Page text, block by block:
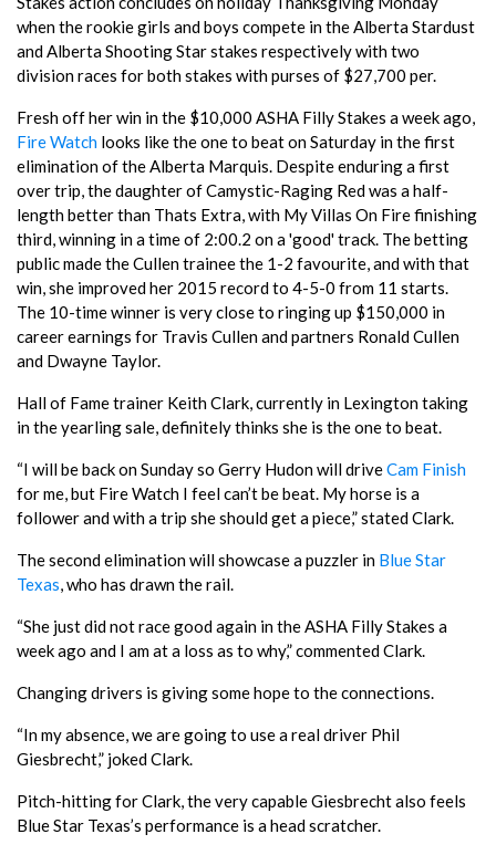
when the rookie girls and boys compete in the Alberta Stardust
and Alberta Shooting Star stakes respectively with two
division races for both stakes with purses of $27,700 per.
Fresh off her win in the $10,000 ASHA Filly Stakes a week ago,
Fire Watch looks like the one to beat on Saturday in the first
elimination of the Alberta Marquis. Despite enduring a first
over trip, the daughter of Camystic-Raging Red was a half-
length better than Thats Extra, with My Villas On Fire finishing
third, winning in a time of 2:00.2 on a 'good' track. The betting
public made the Cullen trainee the 1-2 favourite, and with that
win, she improved her 2015 record to 4-5-0 from 11 starts.
The 10-time winner is very close to ringing up $150,000 in
career earnings for Travis Cullen and partners Ronald Cullen
and Dwayne Taylor.
Hall of Fame trainer Keith Clark, currently in Lexington taking
in the yearling sale, definitely thinks she is the one to beat.
“I will be back on Sunday so Gerry Hudon will driveCam Finish
for me, but Fire Watch I feel can’t be beat. My horse is a
follower and with a trip she should get a piece,” stated Clark.
The second elimination will showcase a puzzler in Blue Star
Texas, who has drawn the rail.
“She just did not race good again in the ASHA Filly Stakes a
week ago and I am at a loss as to why,” commented Clark.
Changing drivers is giving some hope to the connections.
“In my absence, we are going to use a real driver Phil
Giesbrecht,” joked Clark.
Pitch-hitting for Clark, the very capable Giesbrecht also feels
Blue Star Texas’s performance is a head scratcher.